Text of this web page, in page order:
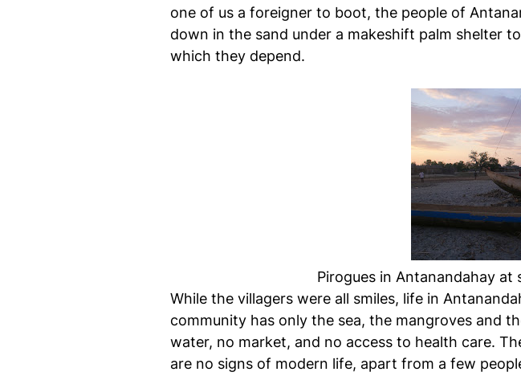
one of us a foreigner to boot, the people of
down in the sand under a makeshift palm shelter
which they depend.
Pirogues in Antanandahay at
While the villagers were all smiles, life in
community has only the sea, the mangroves and
water, no market, and no access to health care.
are no signs of modern life, apart from a few